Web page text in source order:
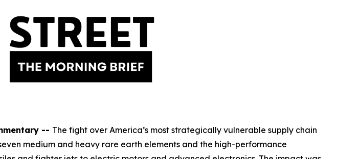
-- The fight over America’s most strategically vulnerable supply chain
medium and heavy rare earth elements and the high-performance